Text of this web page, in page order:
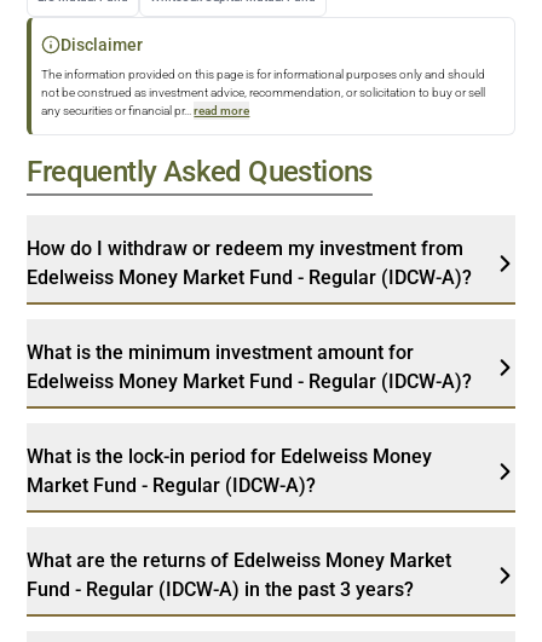
Disclaimer
The information provided on this page is for informational purposes only and should
not be construed as investment advice, recommendation, or solicitation to buy or sell
any securities or financial pr... read more
Frequently Asked Questions
How do I withdraw or redeem my investment from
Edelweiss Money Market Fund - Regular (IDCW-A)?
What is the minimum investment amount for
Edelweiss Money Market Fund - Regular (IDCW-A)?
What is the lock-in period for Edelweiss Money
Market Fund - Regular (IDCW-A)?
What are the returns of Edelweiss Money Market
Fund - Regular (IDCW-A) in the past 3 years?